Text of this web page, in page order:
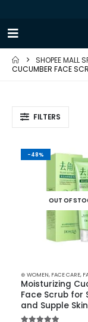
SHOPEE MALL
CUCUMBER FACE
FILTERS
-48%
OUT OF
⊛ WOMEN, FACE CARE,
Moisturizing
Face Scrub for
and Supple Skin